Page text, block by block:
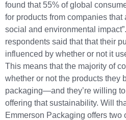
found that 55% of global
for products from companies that
social and environmental
respondents said that that their
influenced by whether or not it
This means that the majority of
whether or not the products they
packaging—and they’re willing
offering that sustainability. Will
Emmerson Packaging offers two